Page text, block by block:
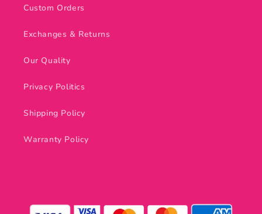
Custom Orders
Exchanges & Returns
Our Quality
Privacy Politics
Shipping Policy
Warranty Policy